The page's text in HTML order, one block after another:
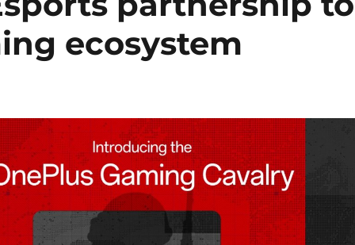
ecosystem